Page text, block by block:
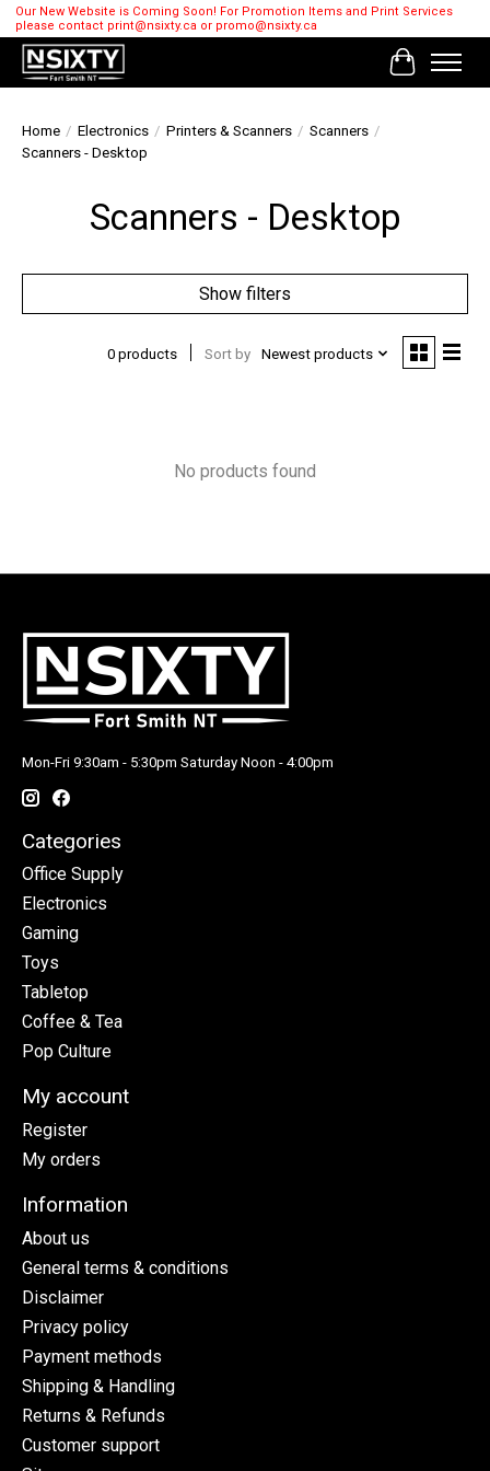
Our New Website is Coming Soon! For Promotion Items and Print Services
please contact print@nsixty.ca or promo@nsixty.ca
Cart
Home / Electronics / Printers & Scanners / Scanners /
Scanners - Desktop
Scanners - Desktop
Show filters
0 products Sort by Newest products
No products found
Mon-Fri 9:30am - 5:30pm Saturday Noon - 4:00pm
Categories
Office Supply
Electronics
Gaming
Toys
Tabletop
Coffee & Tea
Pop Culture
My account
Register
My orders
Information
About us
General terms & conditions
Disclaimer
Privacy policy
Payment methods
Shipping & Handling
Returns & Refunds
Customer support